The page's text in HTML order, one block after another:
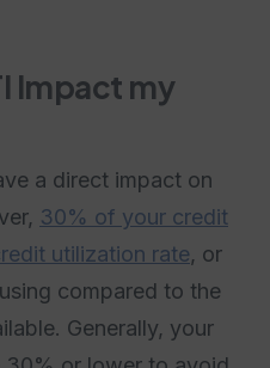
Impact my
a direct impact on
30% of your credit
utilization rate, or
compared to the
Generally, your